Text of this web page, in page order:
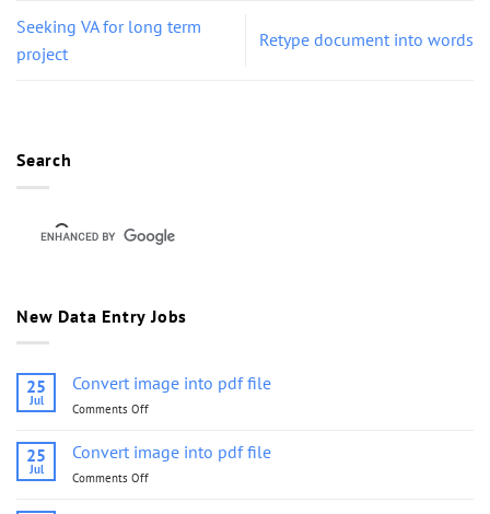
Seeking VA for long term
project
Retype document into words
Search
New Data Entry Jobs
25
Jul
Convert image into pdf file
Comments Off
image
into
25
Jul
Convert image into pdf file
Comments Off